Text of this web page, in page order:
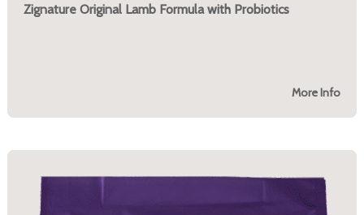
Zignature Original Lamb Formula with Probiotics
More Info